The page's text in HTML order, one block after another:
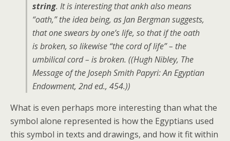
string. It is interesting thatankhalso means
“oath,” the idea being, as Jan Bergman suggests,
that one swears by one’s life, so that if the oath
is broken, so likewise “the cord of life” – the
umbilical cord – is broken. ((Hugh Nibley, The
Message of the Joseph Smith Papyri: An Egyptian
Endowment, 2nd ed., 454.))
What is even perhaps more interesting than what the
symbol alone represented is how the Egyptians used
this symbol in texts and drawings, and how it fit within